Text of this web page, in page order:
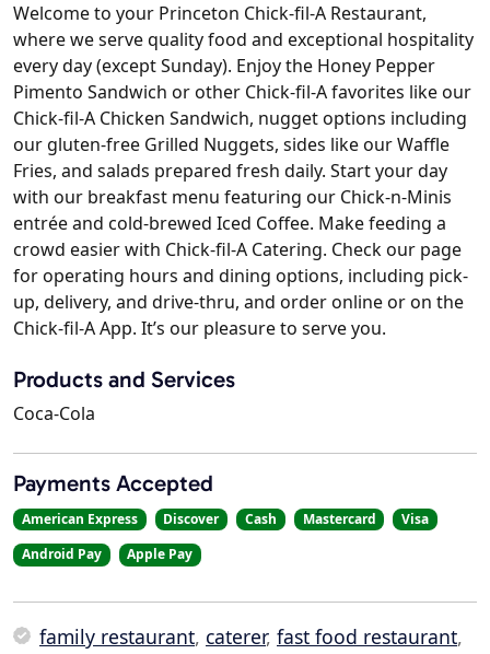
Welcome to your Princeton Chick-fil-A Restaurant,
where we serve quality food and exceptional hospitality
every day (except Sunday). Enjoy the Honey Pepper
Pimento Sandwich or other Chick-fil-A favorites like our
Chick-fil-A Chicken Sandwich, nugget options including
our gluten-free Grilled Nuggets, sides like our Waffle
Fries, and salads prepared fresh daily. Start your day
with our breakfast menu featuring our Chick-n-Minis
entrée and cold-brewed Iced Coffee. Make feeding a
crowd easier with Chick-fil-A Catering. Check our page
for operating hours and dining options, including pick-
up, delivery, and drive-thru, and order online or on the
Chick-fil-A App. It’s our pleasure to serve you.
Products and Services
Coca-Cola
Payments Accepted
American Express Discover Cash Mastercard
Visa
Android Pay
Apple Pay
family restaurant, caterer, fast food restaurant,